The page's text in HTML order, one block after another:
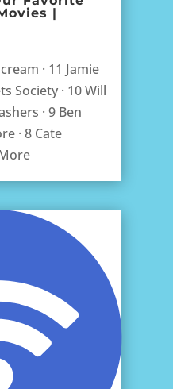
|
· 11 Jamie
Society · 10 Will
· 9 Ben
· 8 Cate